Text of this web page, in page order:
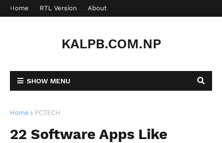
Home RTL Version About
KALPB.COM.NP
SHOW MENU
Home PCTECH
22 Software Apps Like